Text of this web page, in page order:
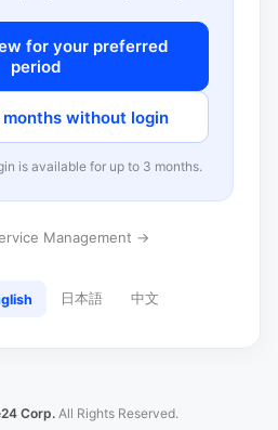
for your preferred
period
without login
is available for up to 3 months.
Management →
日本語 中文
Corp. All Rights Reserved.